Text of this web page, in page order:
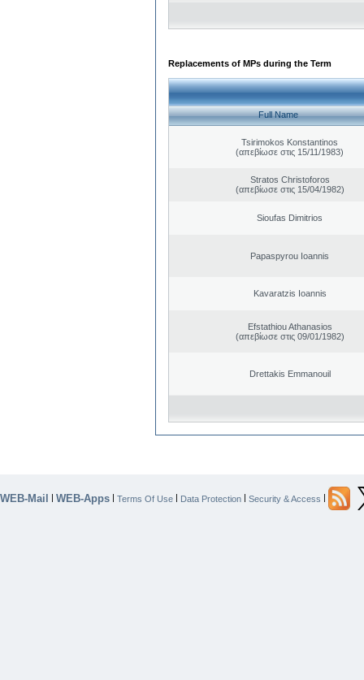
Replacements of MPs during the Term
Full Name
Tsirimokos Konstantinos
(απεβίωσε στις 15/11/1983)
Stratos Christoforos
(απεβίωσε στις 15/04/1982)
Sioufas Dimitrios
Papaspyrou Ioannis
Kavaratzis Ioannis
Efstathiou Athanasios
(απεβίωσε στις 09/01/1982)
Drettakis Emmanouil
WEB-Mail | WEB-Apps | Terms Of Use | Data Protection | Security & Access |